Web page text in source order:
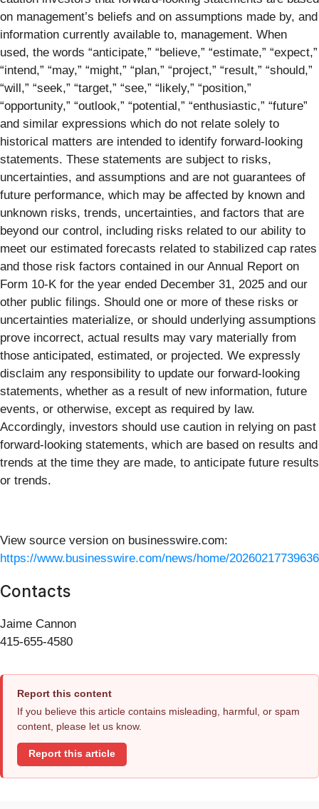
on management’s beliefs and on assumptions made by, and
information currently available to, management. When
used, the words “anticipate,” “believe,” “estimate,” “expect,”
“intend,” “may,” “might,” “plan,” “project,” “result,” “should,”
“will,” “seek,” “target,” “see,” “likely,” “position,”
“opportunity,” “outlook,” “potential,” “enthusiastic,” “future”
and similar expressions which do not relate solely to
historical matters are intended to identify forward-looking
statements. These statements are subject to risks,
uncertainties, and assumptions and are not guarantees of
future performance, which may be affected by known and
unknown risks, trends, uncertainties, and factors that are
beyond our control, including risks related to our ability to
meet our estimated forecasts related to stabilized cap rates
and those risk factors contained in our Annual Report on
Form 10-K for the year ended December 31, 2025 and our
other public filings. Should one or more of these risks or
uncertainties materialize, or should underlying assumptions
prove incorrect, actual results may vary materially from
those anticipated, estimated, or projected. We expressly
disclaim any responsibility to update our forward-looking
statements, whether as a result of new information, future
events, or otherwise, except as required by law.
Accordingly, investors should use caution in relying on past
forward-looking statements, which are based on results and
trends at the time they are made, to anticipate future results
or trends.
View source version on businesswire.com:
https://www.businesswire.com/news/home/
Contacts
Jaime Cannon
415-655-4580
Report this content
If you believe this article contains misleading, harmful, or spam
content, please let us know.
Report this article